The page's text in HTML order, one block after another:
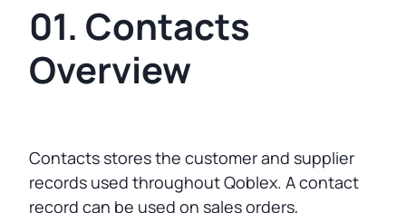
01. Contacts
Overview
Contacts stores the customer and supplier
records used throughout Qoblex. A contact
record can be used on sales orders,